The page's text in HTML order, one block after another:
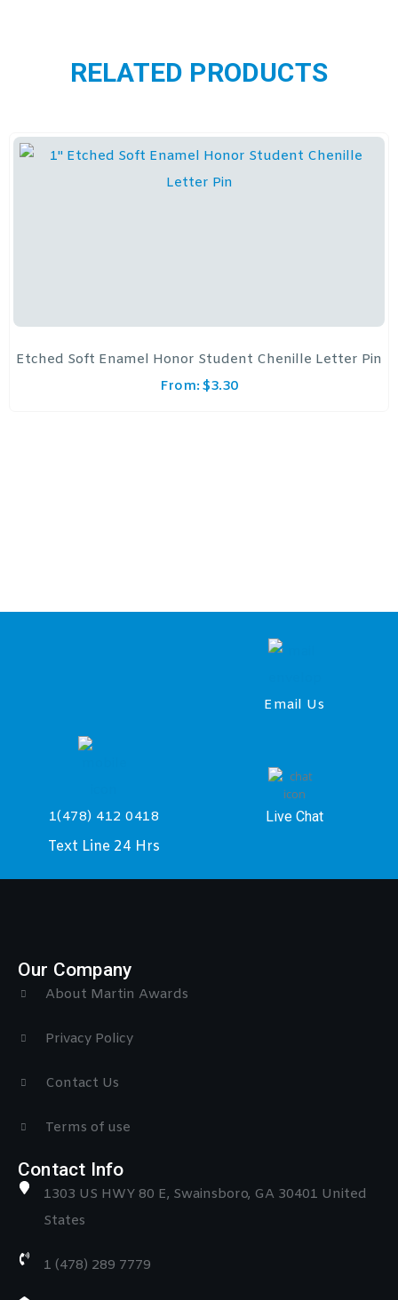
RELATED PRODUCTS
Etched Soft Enamel Honor Student Chenille Letter Pin
From: $3.30
Email Us
1(478) 412 0418
Text Line 24 Hrs
Live Chat
Our Company
About Martin Awards
Privacy Policy
Contact Us
Terms of use
Contact Info
1303 US HWY 80 E, Swainsboro, GA 30401 United
States
1 (478) 289 7779